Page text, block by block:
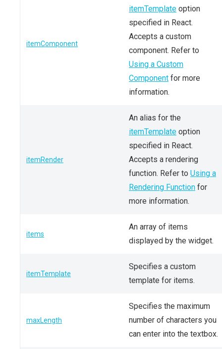
itemComponent
itemTemplate option
specified in React.
Accepts a custom
component. Refer to
Using a Custom
Component for more
information.
itemRender
An alias for the
itemTemplate option
specified in React.
Accepts a rendering
function. Refer to Using a
Rendering Function for
more information.
items
An array of items
displayed by the widget.
itemTemplate
Specifies a custom
template for items.
maxLength
Specifies the maximum
number of characters you
can enter into the textbox.